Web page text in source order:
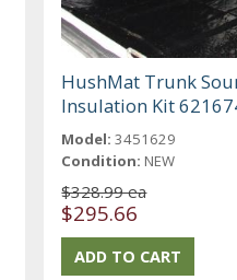
HushMat Trunk
Insulation Kit
Model: 3451629
Condition: NEW
$328.99 ea
$295.66